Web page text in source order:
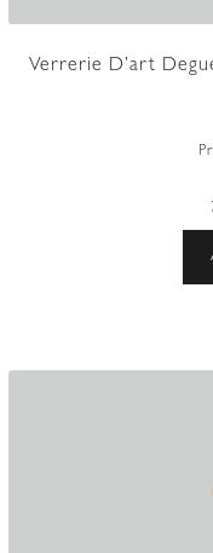
Verrerie D’art